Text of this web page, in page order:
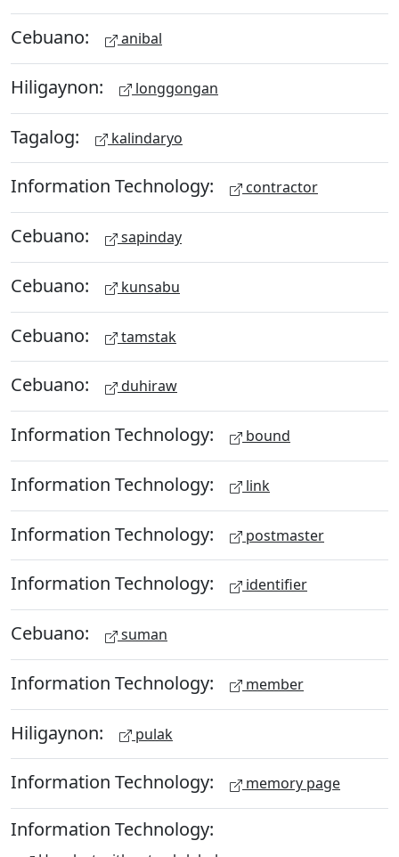
Cebuano: anibal
Hiligaynon: longgongan
Tagalog: kalindaryo
Information Technology: contractor
Cebuano: sapinday
Cebuano: kunsabu
Cebuano: tamstak
Cebuano: duhiraw
Information Technology: bound
Information Technology: link
Information Technology: postmaster
Information Technology: identifier
Cebuano: suman
Information Technology: member
Hiligaynon: pulak
Information Technology: memory page
Information Technology: